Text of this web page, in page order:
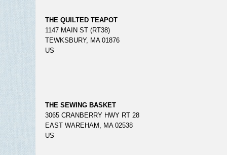
THE QUILTED TEAPOT
1147 MAIN ST (RT38)
TEWKSBURY, MA 01876
US
THE SEWING BASKET
3065 CRANBERRY HWY RT 28
EAST WAREHAM, MA 02538
US